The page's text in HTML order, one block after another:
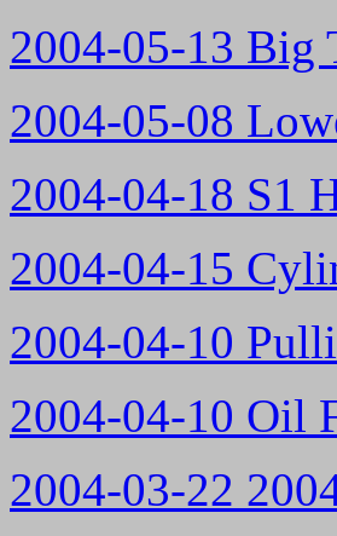
2004-05-13 Big
2004-05-08
2004-04-18 S1
2004-04-15
2004-04-10
2004-04-10 Oil
2004-03-22